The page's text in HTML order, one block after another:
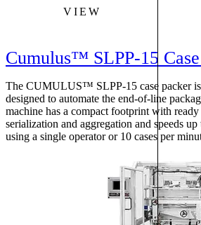
VIEW
Cumulus™ SLPP-15
The CUMULUS™ SLPP-15 case packer is
designed to automate the end-of-line
machine has a compact footprint with
serialization and aggregation and speeds
using a single operator or 10 cases per